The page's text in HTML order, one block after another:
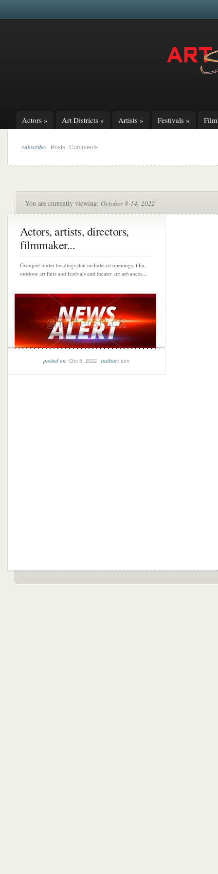
Actors » Art Districts » Artists » Festivals »
subscribe: Posts Comments
You are currently viewing: October 8-14, 2022
Actors, artists, directors,
filmmaker...
Grouped under headings that include art openings, film,
outdoor art fairs and festivals and theater are advances,...
posted on: Oct 8, 2022 |author: tom